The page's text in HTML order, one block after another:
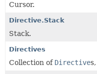
Cursor.
Directive.Stack
Stack.
Directives
Collection of Directive